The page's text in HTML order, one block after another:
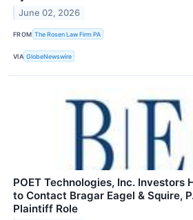
June 02, 2026
FROM The Rosen Law Firm PA
VIA GlobeNewswire
POET Technologies, Inc. Investors
to Contact Bragar Eagel & Squire,
Plaintiff Role